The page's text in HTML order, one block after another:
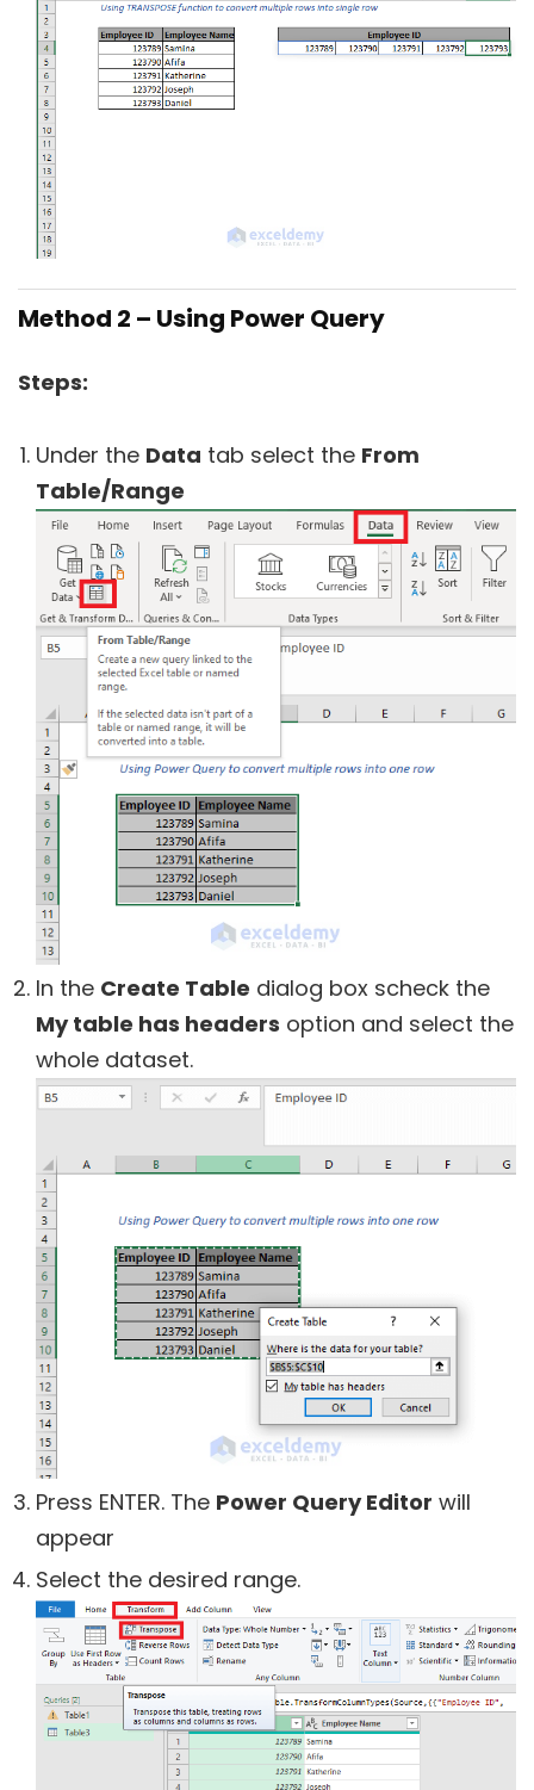
Method 2 – Using Power Query
Steps:
Under the Data tab select the From
Table/Range
In the Create Table dialog box scheck the
My table has headers option and select the
whole dataset.
Press ENTER. The Power Query Editor will
appear
Select the desired range.